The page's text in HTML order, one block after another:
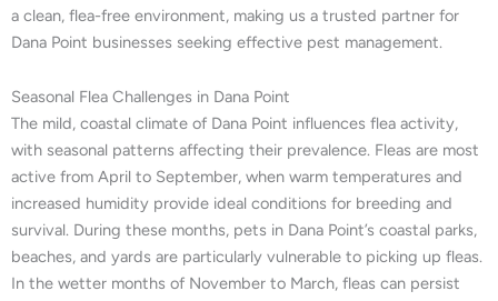
a clean, flea-free environment, making us a trusted partner for
Dana Point businesses seeking effective pest management.
Seasonal Flea Challenges in Dana Point
The mild, coastal climate of Dana Point influences flea activity,
with seasonal patterns affecting their prevalence. Fleas are most
active from April to September, when warm temperatures and
increased humidity provide ideal conditions for breeding and
survival. During these months, pets in Dana Point’s coastal parks,
beaches, and yards are particularly vulnerable to picking up fleas.
In the wetter months of November to March, fleas can persist